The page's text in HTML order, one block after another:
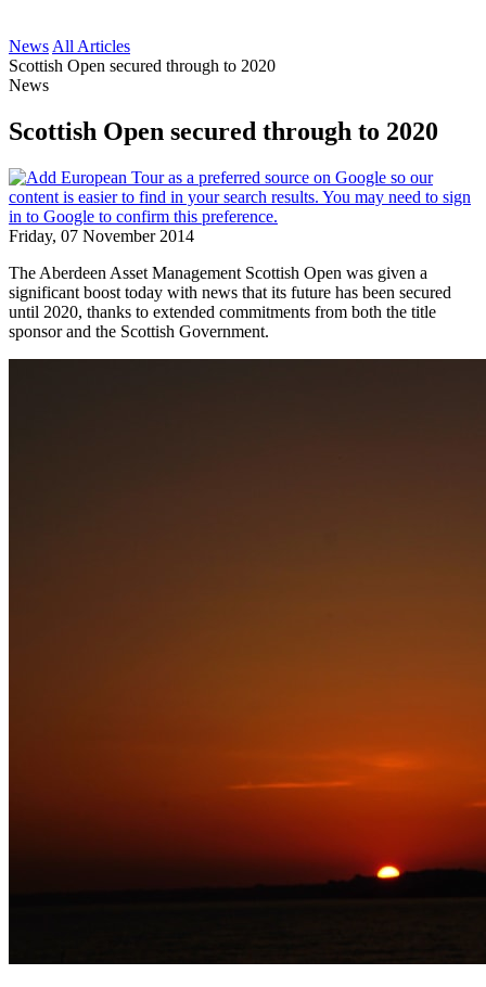
News All Articles
Scottish Open secured through to 2020
News
Scottish Open secured through to 2020
Friday, 07 November 2014
The Aberdeen Asset Management Scottish Open was given a
significant boost today with news that its future has been secured
until 2020, thanks to extended commitments from both the title
sponsor and the Scottish Government.